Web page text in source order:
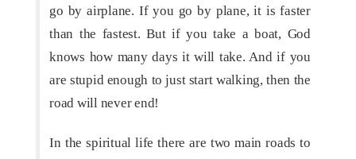
go by airplane. If you go by plane, it is faster
than the fastest. But if you take a boat, God
knows how many days it will take. And if you
are stupid enough to just start walking, then the
road will never end!
In the spiritual life there are two main roads to